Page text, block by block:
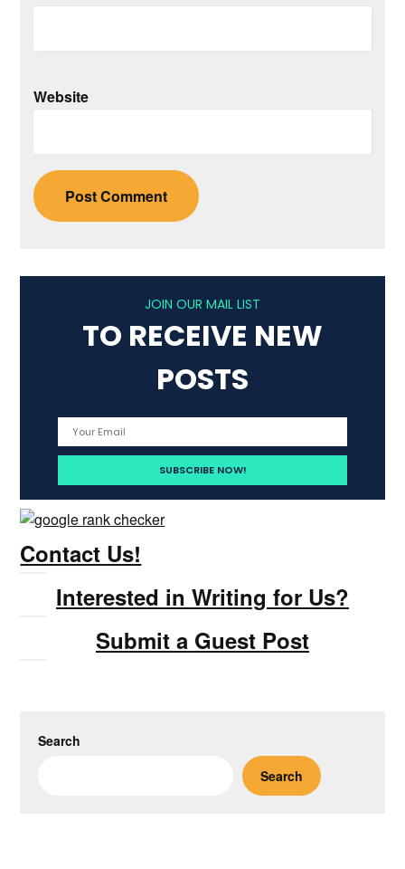
Website
JOIN OUR MAIL LIST
TO RECEIVE NEW
POSTS
Contact Us!
Interested in Writing for Us?
Submit a Guest Post
Search
Search